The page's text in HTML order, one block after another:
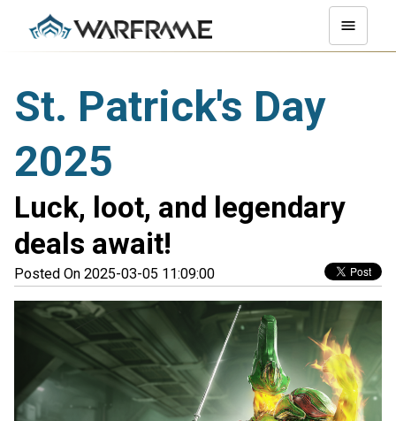
St. Patrick's Day
2025
Luck, loot, and legendary
deals await!
Posted On 2025-03-05 11:09:00